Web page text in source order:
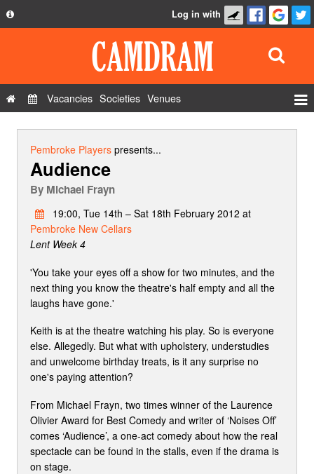
Privacy Policy
Contact Us
Log in with
Vacancies Societies Venues
Pembroke Playerspresents...
Audience
By Michael Frayn
19:00, Tue 14th – Sat 18th February 2012 at
Pembroke New Cellars
Lent Week 4
'You take your eyes off a show for two minutes, and the
next thing you know the theatre's half empty and all the
laughs have gone.'
Keith is at the theatre watching his play. So is everyone
else. Allegedly. But what with upholstery, understudies
and unwelcome birthday treats, is it any surprise no
one's paying attention?
From Michael Frayn, two times winner of the Laurence
Olivier Award for Best Comedy and writer of ‘Noises Off’
comes ‘Audience’, a one-act comedy about how the real
spectacle can be found in the stalls, even if the drama is
on stage.